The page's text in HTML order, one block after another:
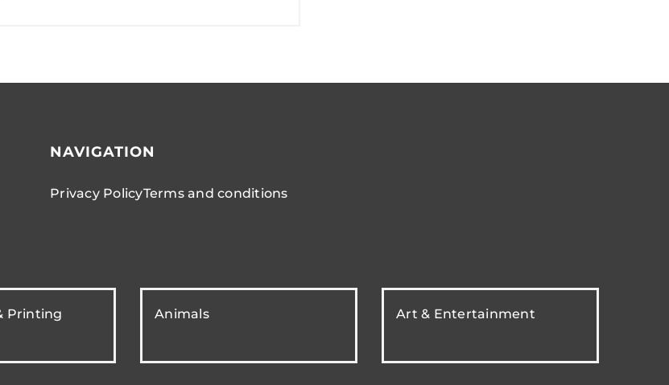
NAVIGATION
Privacy PolicyTerms and conditions
Printing Animals Art & Entertainment